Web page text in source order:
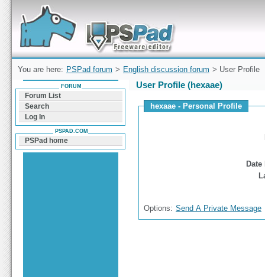
Forum can help you solve problems and quickly
find a solution with PSPad for Microsoft
Windows
You are here: PSPad forum > English discussion forum > User Profile
User Profile (hexaae)
hexaae - Personal Profile
Options: Send A Private Message
FORUM
Forum List
Search
Log In
PSPAD.COM
PSPad home